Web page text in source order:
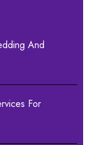
And
For